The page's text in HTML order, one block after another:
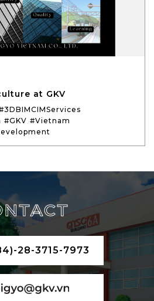
at GKV
#GKV #Vietnam
28-3715-7973